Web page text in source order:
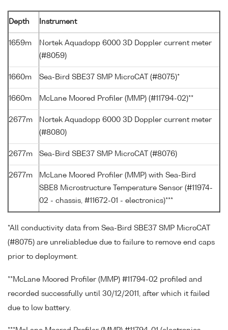
Depth Instrument
1659m
Nortek Aquadopp 6000 3D Doppler current meter
(#8059)
1660m Sea-Bird SBE37 SMP MicroCAT (#8075)*
1660m McLane Moored Profiler (MMP) (#11794-02)**
2677m
Nortek Aquadopp 6000 3D Doppler current meter
(#8080)
2677m Sea-Bird SBE37 SMP MicroCAT (#8076)
2677m
McLane Moored Profiler (MMP) with Sea-Bird
SBE8 Microstructure Temperature Sensor (#11974-
02 - chassis, #11672-01 - electronics)***
*All conductivity data from Sea-Bird SBE37 SMP MicroCAT
(#8075) are unreliabledue due to failure to remove end caps
prior to deployment.
**McLane Moored Profiler (MMP) #11794-02 profiled and
recorded successfully until 30/12/2011, after which it failed
due to low battery.